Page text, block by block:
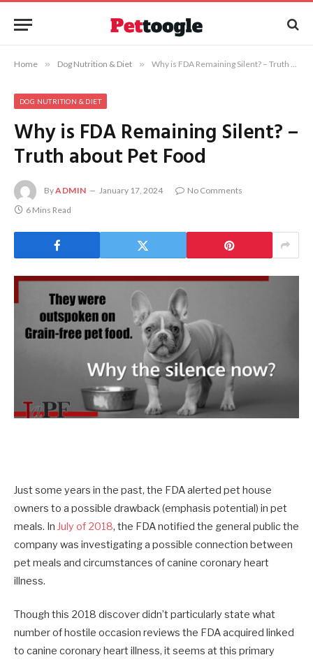
Home » Dog Nutrition & Diet » Why is FDA Remaining Silent? – Truth about Pet Food
DOG NUTRITION & DIET
Why is FDA Remaining Silent? –
Truth about Pet Food
ByADMIN January 17, 2024
No Comments
6 Mins Read
Just some years in the past, the FDA alerted pet house
owners to a possible drawback (emphasis potential) in pet
meals. In July of 2018, the FDA notified the general public the
company was investigating a possible connection between
pet meals and circumstances of canine coronary heart
illness.
Though this 2018 discover didn’t particularly state what
number of hostile occasion reviews the FDA acquired linked
to canine coronary heart illness, it seems at this primary